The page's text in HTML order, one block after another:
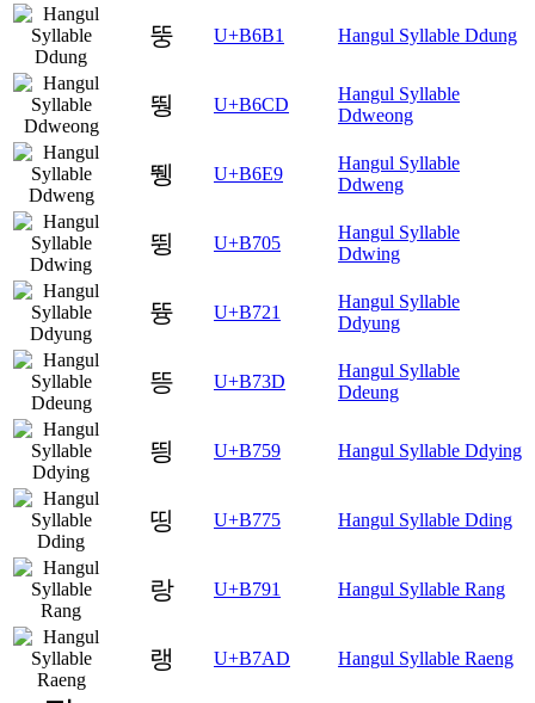
뚱 U+B6B1 Hangul Syllable Ddung
뛍 U+B6CD
Hangul Syllable
Ddweong
뛩 U+B6E9
Hangul Syllable
Ddweng
뜅 U+B705
Hangul Syllable
Ddwing
뜡 U+B721
Hangul Syllable
Ddyung
뜽 U+B73D
Hangul Syllable
Ddeung
띙 U+B759 Hangul Syllable Ddying
띵 U+B775 Hangul Syllable Dding
랑 U+B791 Hangul Syllable Rang
랭 U+B7AD Hangul Syllable Raeng